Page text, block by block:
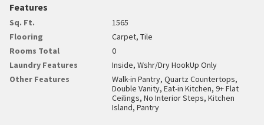
Features
Sq. Ft.
1565
Flooring
Carpet, Tile
Rooms Total
0
Laundry Features
Inside, Wshr/Dry HookUp Only
Other Features
Walk-in Pantry, Quartz Countertops,
Double Vanity, Eat-in Kitchen, 9+ Flat
Ceilings, No Interior Steps, Kitchen
Island, Pantry